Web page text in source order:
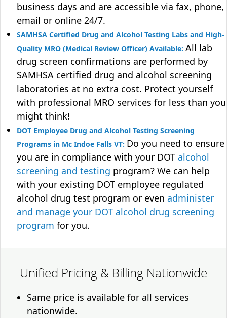
business days and are accessible via fax, phone,
email or online 24/7.
SAMHSA Certified Drug and Alcohol Testing Labs and High-
Quality MRO (Medical Review Officer) Available: All lab
drug screen confirmations are performed by
SAMHSA certified drug and alcohol screening
laboratories at no extra cost. Protect yourself
with professional MRO services for less than you
might think!
DOT Employee Drug and Alcohol Testing Screening
Programs in Mc Indoe Falls VT: Do you need to ensure
you are in compliance with your DOT alcohol
screening and testing program? We can help
with your existing DOT employee regulated
alcohol drug test program or even administer
and manage your DOT alcohol drug screening
program for you.
Unified Pricing & Billing Nationwide
Same price is available for all services
nationwide.